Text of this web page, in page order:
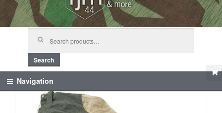
Search
Navigation